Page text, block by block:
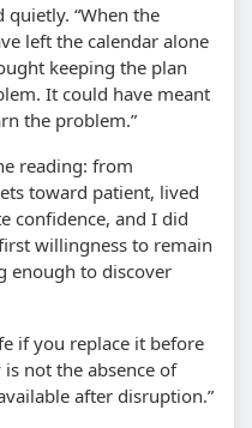
quietly. “When the
left the calendar alone
keeping the plan
It could have meant
the problem.”
reading: from
toward patient, lived
confidence, and I did
willingness to remain
enough to discover
if you replace it before
is not the absence of
after disruption.”